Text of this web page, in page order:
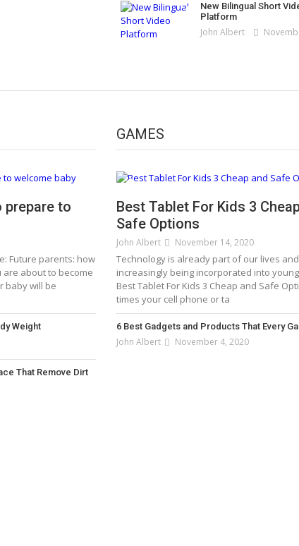
New Bilingual Short
Platform
John Albert
5 Best 2 in 1 Laptops You
John Albert
Best Laptops Under $500 in
prepare to
Future parents: how
about to become
baby will be
Weight
That Remove Dirt
GAMES
Best Tablet For Kids 3
Safe Options
John Albert November 14, 2020
Technology is already part of our lives
increasingly being incorporated into
Best Tablet For Kids 3 Cheap and Safe
times your cell phone or ta
6 Best Gadgets and Products That Every
John Albert November 4, 2020